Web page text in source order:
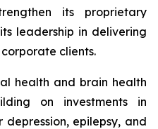
its proprietary
leadership in delivering
clients.
health and brain health
on investments in
epilepsy, and